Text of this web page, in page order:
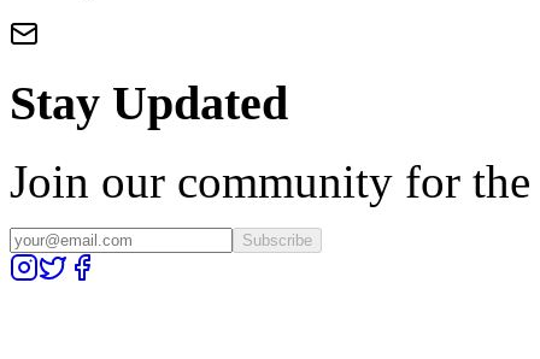
Stay Updated
Join our community for the
Subscribe